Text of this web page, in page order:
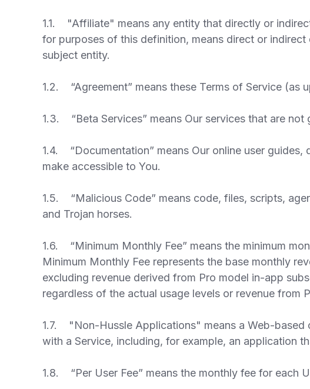
1.1. "Affiliate" means any entity that directly or
for purposes of this definition, means direct or
subject entity.
1.2. “Agreement” means these Terms of Service (as
1.3. “Beta Services” means Our services that are not
1.4. “Documentation” means Our online user
make accessible to You.
1.5. “Malicious Code” means code, files, scripts,
and Trojan horses.
1.6. “Minimum Monthly Fee” means the minimum
Minimum Monthly Fee represents the base monthly
excluding revenue derived from Pro model in-app
regardless of the actual usage levels or revenue from
1.7. "Non-Hussle Applications" means a Web-based
with a Service, including, for example, an application
1.8. “Per User Fee” means the monthly fee for each